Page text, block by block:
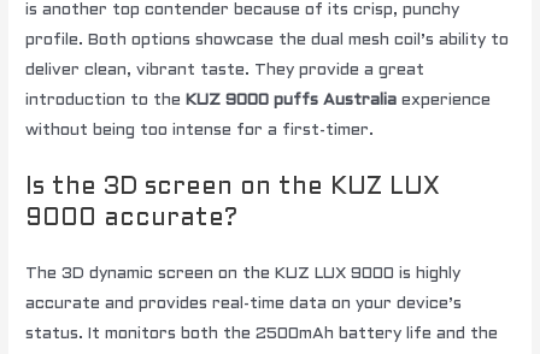
is another top contender because of its crisp, punchy
profile. Both options showcase the dual mesh coil’s ability to
deliver clean, vibrant taste. They provide a great
introduction to the KUZ 9000 puffs Australia experience
without being too intense for a first-timer.
Is the 3D screen on the KUZ LUX
9000 accurate?
The 3D dynamic screen on the KUZ LUX 9000 is highly
accurate and provides real-time data on your device’s
status. It monitors both the 2500mAh battery life and the